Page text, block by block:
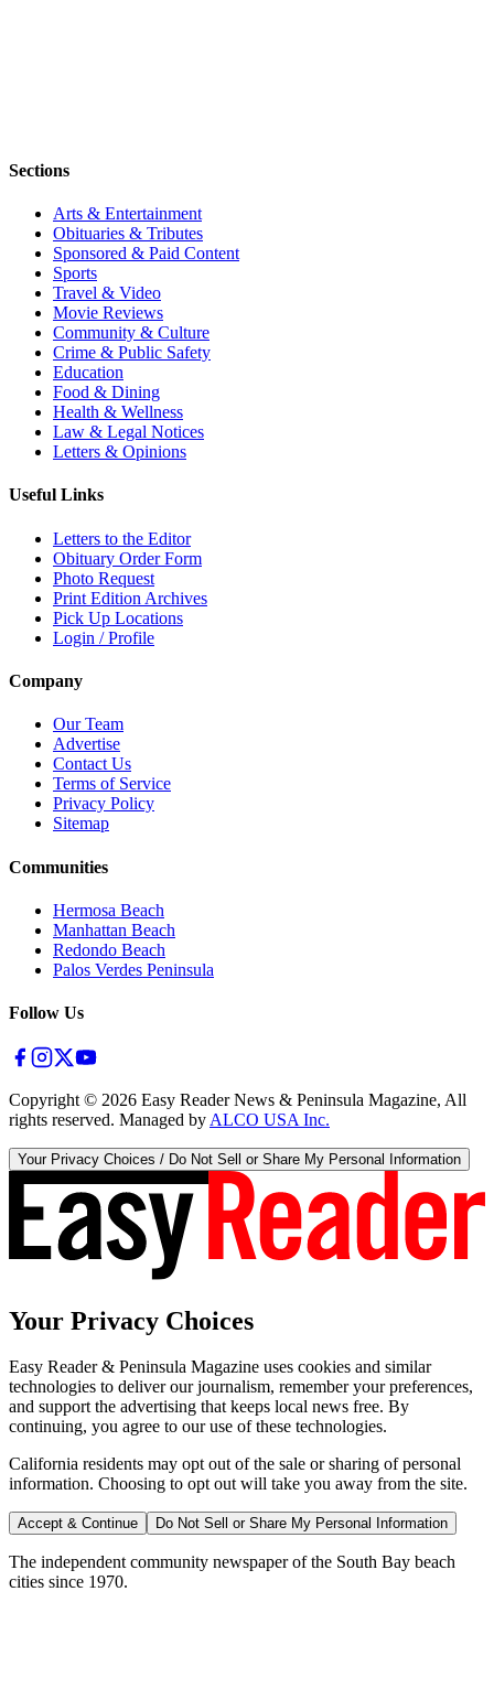
Sections
Arts & Entertainment
Obituaries & Tributes
Sponsored & Paid Content
Sports
Travel & Video
Movie Reviews
Community & Culture
Crime & Public Safety
Education
Food & Dining
Health & Wellness
Law & Legal Notices
Letters & Opinions
Useful Links
Letters to the Editor
Obituary Order Form
Photo Request
Print Edition Archives
Pick Up Locations
Login / Profile
Company
Our Team
Advertise
Contact Us
Terms of Service
Privacy Policy
Sitemap
Communities
Hermosa Beach
Manhattan Beach
Redondo Beach
Palos Verdes Peninsula
Follow Us
Copyright © 2026 Easy Reader News & Peninsula Magazine, All
rights reserved. Managed by ALCO USA Inc.
Your Privacy Choices / Do Not Sell or Share My Personal Information
Your Privacy Choices
Easy Reader & Peninsula Magazine uses cookies and similar
technologies to deliver our journalism, remember your preferences,
and support the advertising that keeps local news free. By
continuing, you agree to our use of these technologies.
California residents may opt out of the sale or sharing of personal
information. Choosing to opt out will take you away from the site.
Accept & Continue Do Not Sell or Share My Personal Information
The independent community newspaper of the South Bay beach
cities since 1970.